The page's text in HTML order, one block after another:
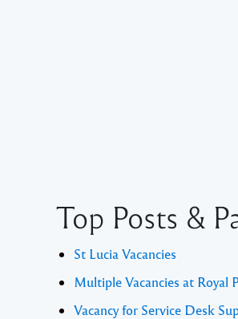
Top Posts &
St Lucia Vacancies
Multiple Vacancies at Royal
Vacancy for Service Desk